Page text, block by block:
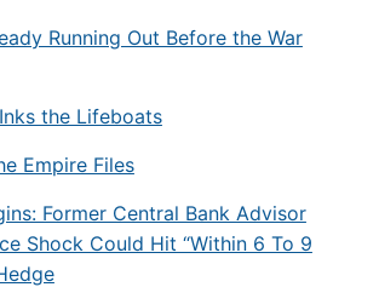
Running Out Before the War
the Lifeboats
Empire Files
Former Central Bank Advisor
Shock Could Hit “Within 6 To 9